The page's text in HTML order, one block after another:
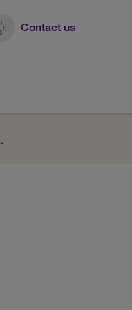
Contact us
.